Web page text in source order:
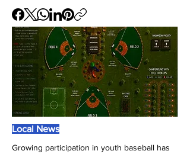
Local News
Growing participation in youth baseball has